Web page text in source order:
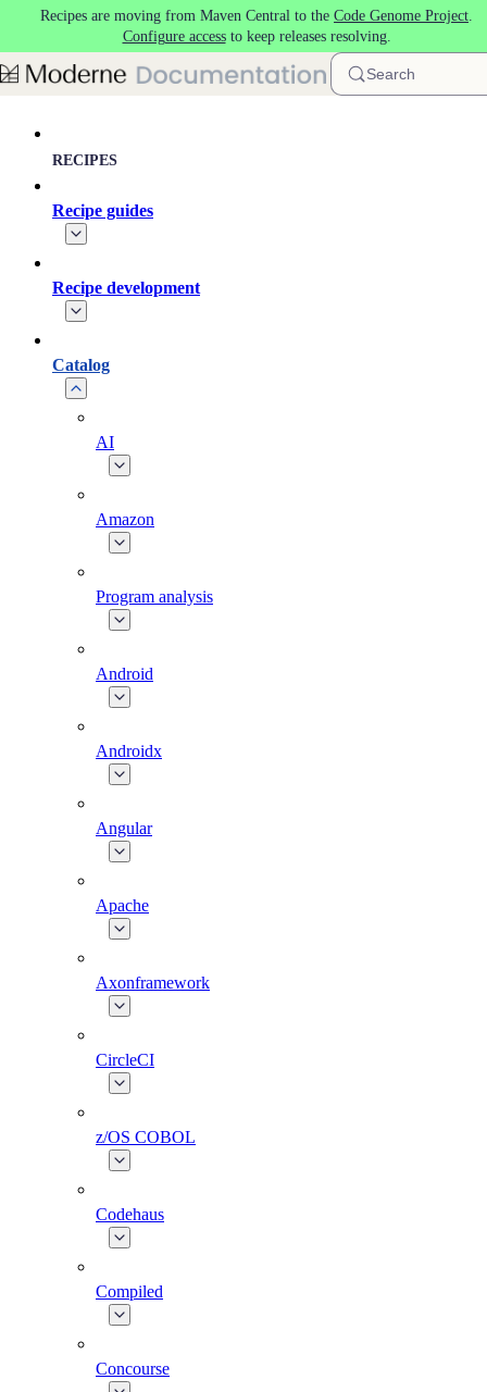
Skip to main content
Recipes are moving from Maven Central to the Code Genome Project.
Configure accessto keep releases resolving.
Search
RECIPES
Recipe guides
Recipe development
Catalog
AI
Amazon
Program analysis
Android
Androidx
Angular
Apache
Axonframework
CircleCI
z/OS COBOL
Codehaus
Compiled
Concourse